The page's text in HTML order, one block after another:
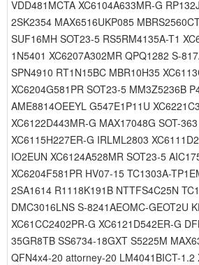
VDD481MCTA XC6104A633MR-G
2SK2354 MAX6516UKP085
SUF16MH SOT23-5 RS5RM4135A-T1
1N5401 XC6207A302MR QPQ1282 S-
SPN4910 RT1N15BC MBR10H35
XC6204G581PR SOT23-5 MM3Z5236B
AME8814OEEYL G547E1P11U
XC6122D443MR-G MAX17048G SOT-
XC6115H227ER-G IRLML2803
IO2EUN XC6124A528MR SOT23-5
XC6204F581PR HV07-15 TC1303A-
2SA1614 R1118K191B NTTFS4C25N
DMC3016LNS S-8241AEOMC-GEOT2U
XC61CC2402PR-G XC6121D542ER-G
35GR8TB SS6734-18GXT S5225M
QFN4x4-20 attorney-20 LM4041BICT-1.2